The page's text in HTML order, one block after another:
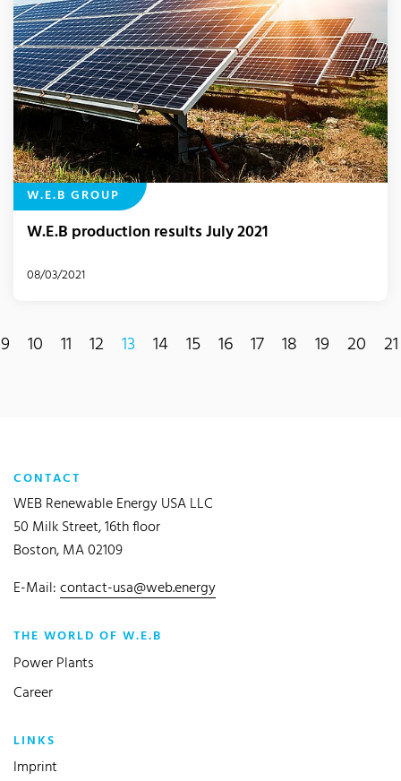
W.E.B GROUP
W.E.B production results July 2021
08/03/2021
9 10 11 12 13 14 15 16 17 18 19 20 21
CONTACT
WEB Renewable Energy USA LLC
50 Milk Street, 16th floor
Boston, MA 02109
E-Mail:contact-usa@web.energy
THE WORLD OF W.E.B
Power Plants
Career
LINKS
Imprint